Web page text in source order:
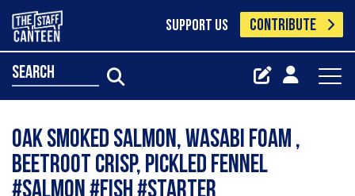
SUPPORT US CONTRIBUTE
search
Oak Smoked Salmon, wasabi foam ,
beetroot crisp, pickled fennel